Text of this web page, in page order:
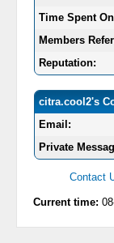
Time Spent
Members
Reputation:
citra.cool2's
Email:
Private
Contact
Current time: